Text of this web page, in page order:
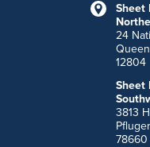
Sheet
24
12804
Sheet
3813
78660